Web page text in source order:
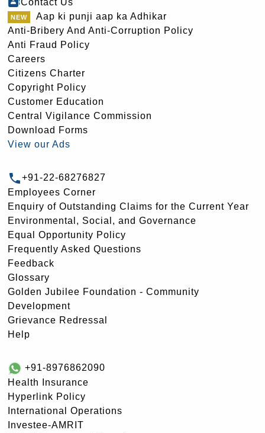
Contact Us
Aap ki punji aap ka Adhikar
Anti-Bribery And Anti-Corruption Policy
Anti Fraud Policy
Careers
Citizens Charter
Copyright Policy
Customer Education
Central Vigilance Commission
Download Forms
View our Ads
+91-22-68276827
Employees Corner
Enquiry of Outstanding Claims for the Current Year
Environmental, Social, and Governance
Equal Opportunity Policy
Frequently Asked Questions
Feedback
Glossary
Golden Jubilee Foundation - Community
Development
Grievance Redressal
Help
+91-8976862090
Health Insurance
Hyperlink Policy
International Operations
Investee-AMRIT